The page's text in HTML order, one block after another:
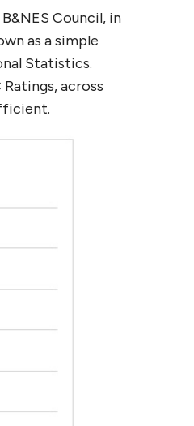
Council, in
as a simple
Statistics.
across